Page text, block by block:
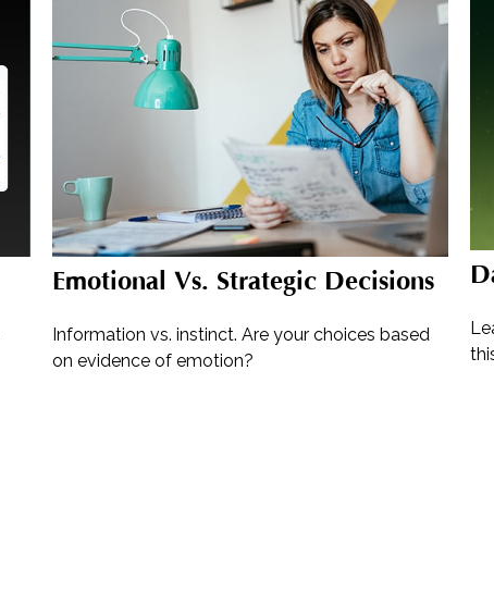
Emotional Vs. Strategic Decisions
Information vs. instinct. Are your choices based
on evidence of emotion?